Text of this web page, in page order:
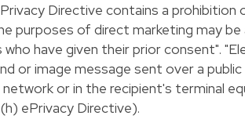
Directive contains a prohibition
purposes of direct marketing may
have given their prior consent".
or image message sent over a
or in the recipient's terminal
ePrivacy Directive).